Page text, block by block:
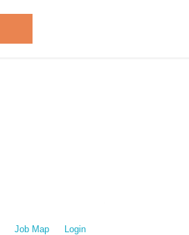
Job Map Login